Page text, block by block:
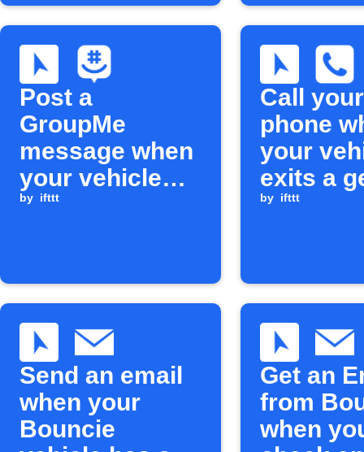
Post a
GroupMe
message when
your vehicle
exceeds
by ifttt
Call your
phone
your
exits a
circle
by ifttt
Send an email
when your
Bouncie
Get an
from
when